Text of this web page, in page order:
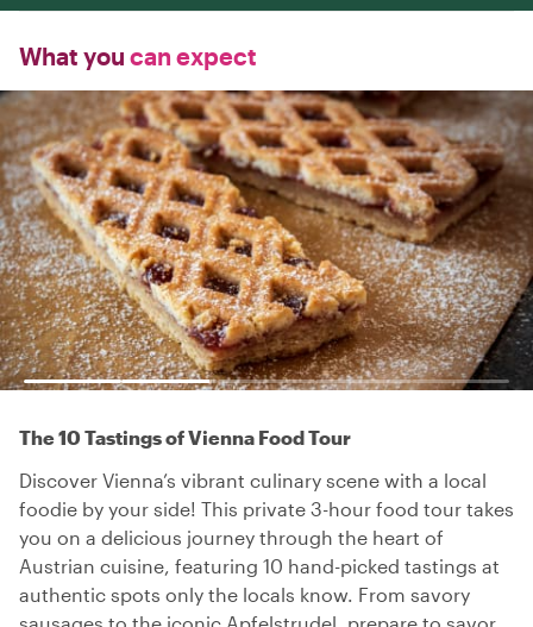
What you can expect
The 10 Tastings of Vienna Food Tour
Discover Vienna’s vibrant culinary scene with a local
foodie by your side! This private 3-hour food tour takes
you on a delicious journey through the heart of
Austrian cuisine, featuring 10 hand-picked tastings at
authentic spots only the locals know. From savory